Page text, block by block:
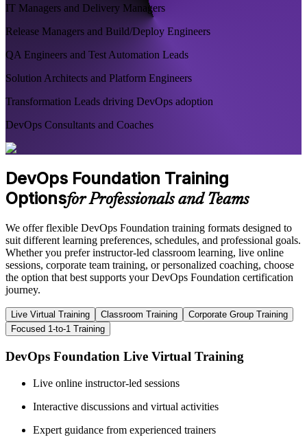
IT Managers and Delivery Managers
Release Managers and Build/Deploy Engineers
QA Engineers and Test Automation Leads
Solution Architects and Platform Engineers
Transformation Leads driving DevOps adoption
DevOps Consultants and Coaches
DevOps Foundation Training
Optionsfor Professionals and Teams
We offer flexible DevOps Foundation training formats designed to
suit different learning preferences, schedules, and professional goals.
Whether you prefer instructor-led classroom learning, live online
sessions, corporate team training, or personalized coaching, choose
the option that best supports your DevOps Foundation certification
journey.
Live Virtual Training Classroom Training
Corporate Group Training
Focused 1-to-1 Training
DevOps Foundation Live Virtual Training
Live online instructor-led sessions
Interactive discussions and virtual activities
Expert guidance from experienced trainers